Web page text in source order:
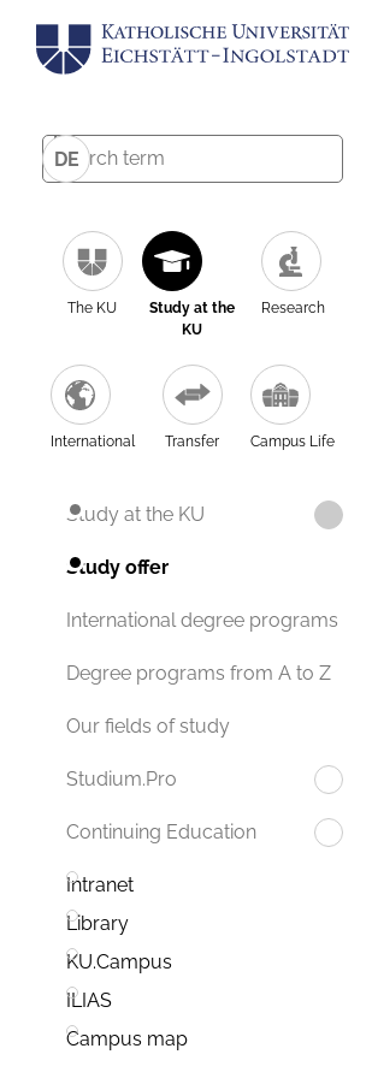
DE
The KU
Study at the
KU
Research
International Transfer Campus Life
Study at the KU
Study offer
International degree programs
Degree programs from A to Z
Our fields of study
Studium.Pro
Continuing Education
Intranet
Library
KU.Campus
ILIAS
Campus map